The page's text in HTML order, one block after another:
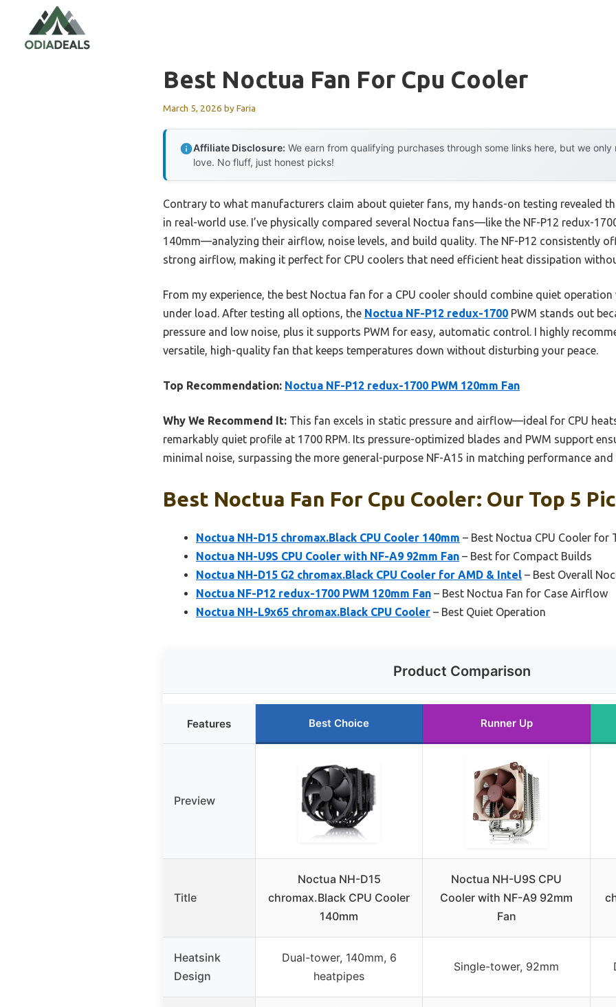
content
Best Noctua Fan For Cpu Cooler
March 5, 2026 byFaria
Affiliate Disclosure: We earn from qualifying purchases through some links here, but we
love. No fluff, just honest picks!
Contrary to what manufacturers claim about quieter fans, my hands-on testing revealed
in real-world use. I’ve physically compared several Noctua fans—like the NF-P12 redux-
140mm—analyzing their airflow, noise levels, and build quality. The NF-P12 consistently
strong airflow, making it perfect for CPU coolers that need efficient heat dissipation
From my experience, the best Noctua fan for a CPU cooler should combine quiet
under load. After testing all options, the Noctua NF-P12 redux-1700 PWM stands out
pressure and low noise, plus it supports PWM for easy, automatic control. I highly
versatile, high-quality fan that keeps temperatures down without disturbing your peace.
Top Recommendation: Noctua NF-P12 redux-1700 PWM 120mm Fan
Why We Recommend It: This fan excels in static pressure and airflow—ideal for CPU
remarkably quiet profile at 1700 RPM. Its pressure-optimized blades and PWM support
minimal noise, surpassing the more general-purpose NF-A15 in matching performance
Best Noctua Fan For Cpu Cooler: Our Top 5
Noctua NH-D15 chromax.Black CPU Cooler 140mm – Best Noctua CPU Cooler for
Noctua NH-U9S CPU Cooler with NF-A9 92mm Fan – Best for Compact Builds
Noctua NH-D15 G2 chromax.Black CPU Cooler for AMD & Intel – Best Overall
Noctua NF-P12 redux-1700 PWM 120mm Fan – Best Noctua Fan for Case Airflow
Noctua NH-L9x65 chromax.Black CPU Cooler – Best Quiet Operation
Product Comparison
Features Best Choice Runner Up
Preview
Title
Noctua NH-D15
chromax.Black CPU Cooler
140mm
Noctua NH-U9S CPU
Cooler with NF-A9 92mm
Fan
Heatsink
Design
Dual-tower, 140mm, 6
heatpipes
Single-tower, 92mm